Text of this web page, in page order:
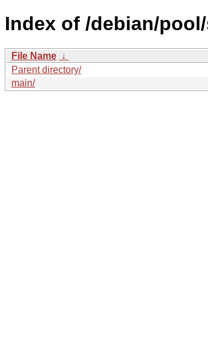
Index of /debian/
File Name ↓
Parent directory/
main/